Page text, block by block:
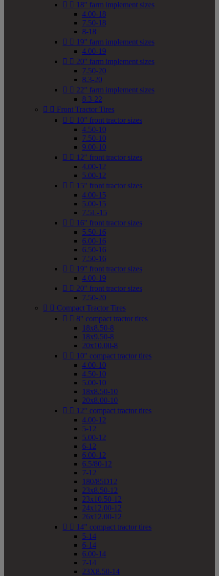
  18" farm implement sizes
4.00-18
7.50-18
8-18
  19" farm implement sizes
4.00-19
  20" farm implement sizes
7.50-20
8.3-20
  22" farm implement sizes
8.3-22
  Front Tractor Tires
  10" front tractor sizes
4.50-10
7.50-10
9.00-10
  12" front tractor sizes
4.00-12
5.00-12
  15" front tractor sizes
4.00-15
5.00-15
7.5L-15
  16" front tractor sizes
5.50-16
6.00-16
6.50-16
7.50-16
  19" front tractor sizes
4.00-19
  20" front tractor sizes
7.50-20
  Compact Tractor Tires
  8" compact tractor tires
18x8.50-8
18x9.50-8
20x10.00-8
  10" compact tractor tires
4.00-10
4.50-10
5.00-10
18x8.50-10
20x8.00-10
  12" compact tractor tires
4.00-12
5-12
5.00-12
6-12
6.00-12
6.5/80-12
7-12
180/85D12
23x8.50-12
23x10.50-12
24x12.00-12
26x12.00-12
  14" compact tractor tires
5-14
6-14
6.00-14
7-14
23X8.50-14